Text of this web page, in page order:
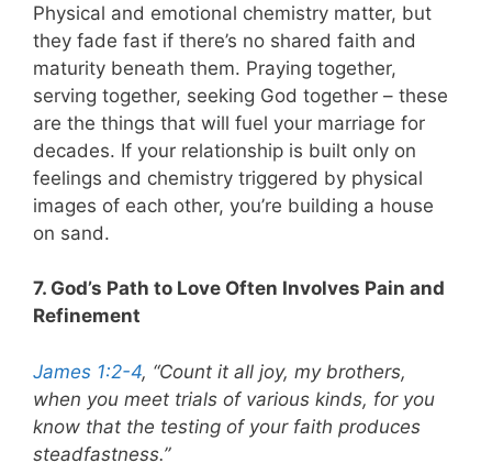
Physical and emotional chemistry matter, but
they fade fast if there’s no shared faith and
maturity beneath them. Praying together,
serving together, seeking God together – these
are the things that will fuel your marriage for
decades. If your relationship is built only on
feelings and chemistry triggered by physical
images of each other, you’re building a house
on sand.
7. God’s Path to Love Often Involves Pain and
Refinement
James 1:2-4, “Count it all joy, my brothers,
when you meet trials of various kinds, for you
know that the testing of your faith produces
steadfastness.”